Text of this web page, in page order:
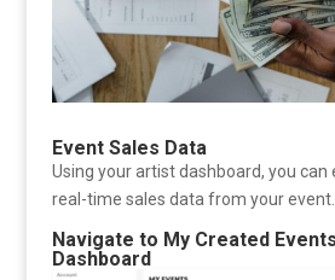
Event Sales Data
Using your artist dashboard, you can
real-time sales data from your event.
Navigate to My Created
Dashboard